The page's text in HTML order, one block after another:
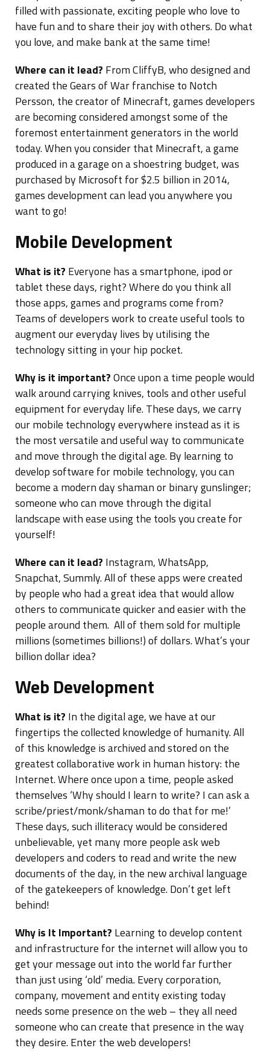
filled with passionate, exciting people who love to
have fun and to share their joy with others. Do what
you love, and make bank at the same time!
Where can it lead? From CliffyB, who designed and
created the Gears of War franchise to Notch
Persson, the creator of Minecraft, games developers
are becoming considered amongst some of the
foremost entertainment generators in the world
today. When you consider that Minecraft, a game
produced in a garage on a shoestring budget, was
purchased by Microsoft for $2.5 billion in 2014,
games development can lead you anywhere you
want to go!
Mobile Development
What is it? Everyone has a smartphone, ipod or
tablet these days, right? Where do you think all
those apps, games and programs come from?
Teams of developers work to create useful tools to
augment our everyday lives by utilising the
technology sitting in your hip pocket.
Why is it important?Once upon a time people would
walk around carrying knives, tools and other useful
equipment for everyday life. These days, we carry
our mobile technology everywhere instead as it is
the most versatile and useful way to communicate
and move through the digital age. By learning to
develop software for mobile technology, you can
become a modern day shaman or binary gunslinger;
someone who can move through the digital
landscape with ease using the tools you create for
yourself!
Where can it lead? Instagram, WhatsApp,
Snapchat, Summly. All of these apps were created
by people who had a great idea that would allow
others to communicate quicker and easier with the
people around them. All of them sold for multiple
millions (sometimes billions!) of dollars. What’s your
billion dollar idea?
Web Development
What is it? In the digital age, we have at our
fingertips the collected knowledge of humanity. All
of this knowledge is archived and stored on the
greatest collaborative work in human history: the
Internet. Where once upon a time, people asked
themselves ‘Why should I learn to write? I can ask a
scribe/priest/monk/shaman to do that for me!’
These days, such illiteracy would be considered
unbelievable, yet many more people ask web
developers and coders to read and write the new
documents of the day, in the new archival language
of the gatekeepers of knowledge. Don’t get left
behind!
Why is It Important? Learning to develop content
and infrastructure for the internet will allow you to
get your message out into the world far further
than just using ‘old’ media. Every corporation,
company, movement and entity existing today
needs some presence on the web – they all need
someone who can create that presence in the way
they desire. Enter the web developers!